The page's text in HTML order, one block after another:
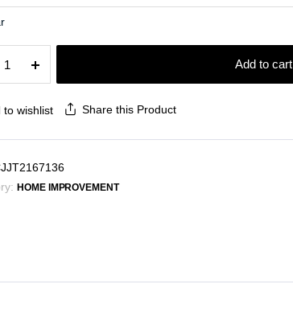
Add to cart
to wishlist Share this Product
HOME IMPROVEMENT